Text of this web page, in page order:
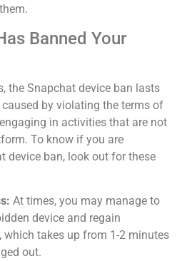
Banned Your
the Snapchat device ban lasts
by violating the terms of
in activities that are not
To know if you are
device ban, look out for these
At times, you may manage to
device and regain
which takes up from 1-2 minutes
out.